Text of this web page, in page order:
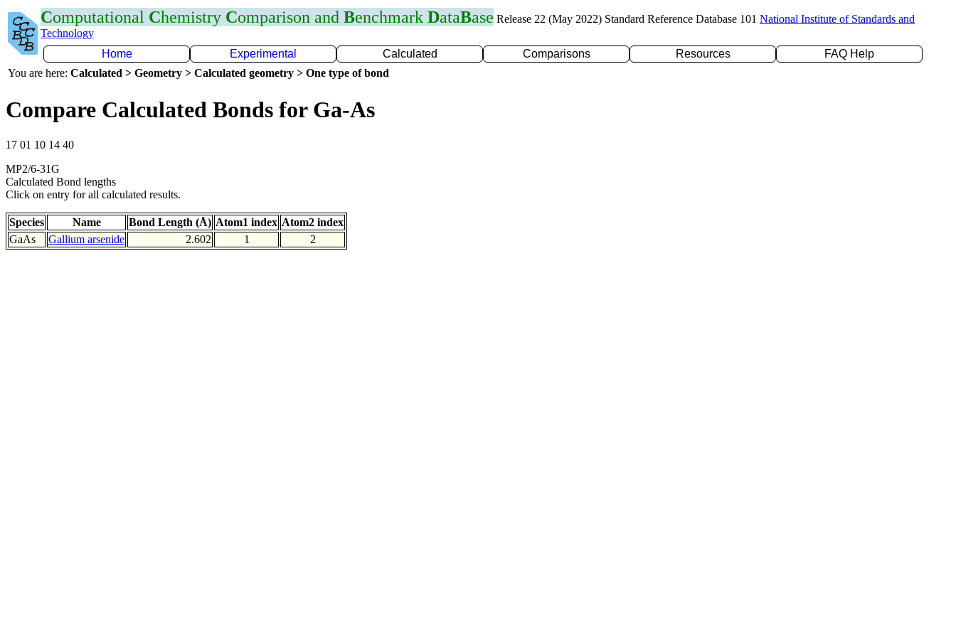
Computational Chemistry Comparison and Benchmark DataBase Release 22 (May 2022) Standard Reference Database 101 National Institute of Standards and
Technology
Home
Experimental Calculated Comparisons Resources
FAQ Help
You are here: Calculated > Geometry > Calculated geometry > One type of bond
Compare Calculated Bonds for Ga-As
17 01 10 14 40
MP2/6-31G
Calculated Bond lengths
Click on entry for all calculated results.
Species Name Bond Length (Å) Atom1 index Atom2 index
GaAs
Gallium arsenide 2.602 1 2